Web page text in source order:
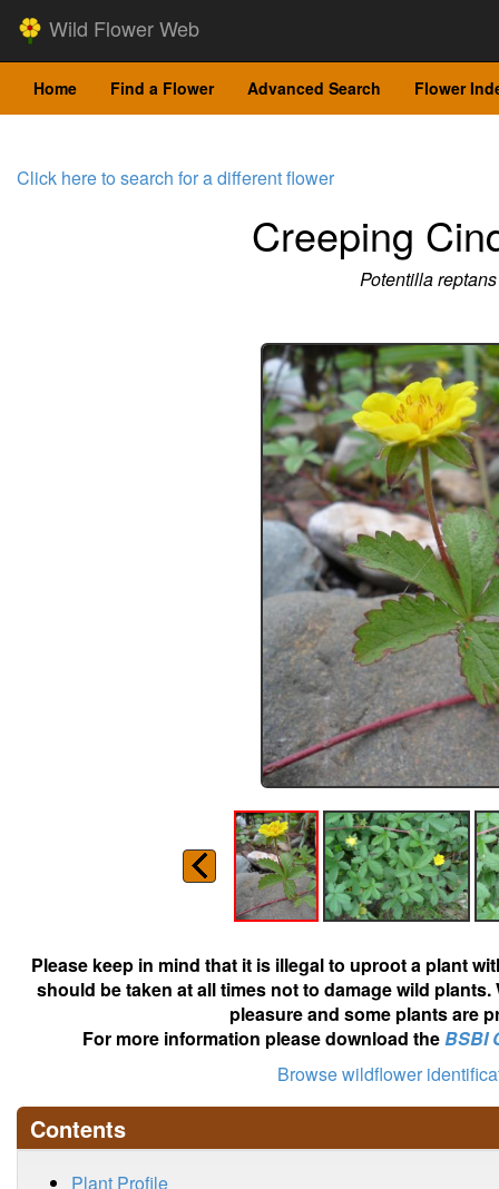
Wild Flower Web
Home Find a Flower Advanced Search Flower
Click here to search for a different flower
Creeping
Potentilla reptans
Please keep in mind that it is illegal to uproot a plant
should be taken at all times not to damage wild
pleasure and some plants are
For more information please download theBSBI
Browse wildflower
Contents
Plant Profile